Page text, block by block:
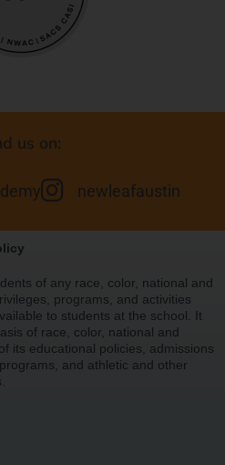
us on:
newleafaustin
of any race, color, national and
programs, and activities
to students at the school. It
of race, color, national and
its educational policies, admissions
and athletic and other